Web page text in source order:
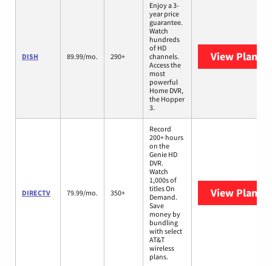
DISH 89.99/mo. 290+
Enjoy a 3-
year price
guarantee.
Watch
hundreds
of HD
channels.
Access the
most
powerful
Home DVR,
the Hopper
3.
View Plans
DIRECTV 79.99/mo. 350+
Record
200+ hours
on the
Genie HD
DVR.
Watch
1,000s of
titles On
Demand.
Save
money by
bundling
with select
AT&T
wireless
plans.
View Plans